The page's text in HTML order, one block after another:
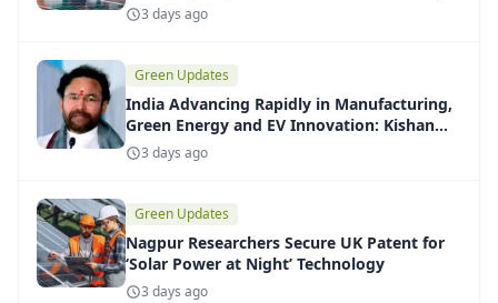
Installations
3 days ago
Green Updates
India Advancing Rapidly in Manufacturing,
Green Energy and EV Innovation: Kishan
Reddy
3 days ago
Green Updates
Nagpur Researchers Secure UK Patent for
‘Solar Power at Night’ Technology
3 days ago